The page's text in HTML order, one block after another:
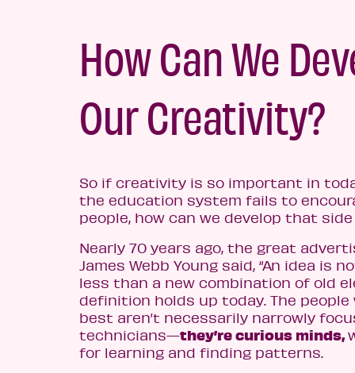
How Can We
Our Creativity?
So if creativity is so important in
the education system fails to
people, how can we develop that
Nearly 70 years ago, the great
James Webb Young said, “An idea is
less than a new combination of old
definition holds up today. The people
best aren’t necessarily narrowly
technicians⁠—they’re curious minds,
for learning and finding patterns.